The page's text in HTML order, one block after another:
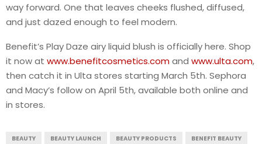
way forward. One that leaves cheeks flushed, diffused,
and just dazed enough to feel modern.
Benefit’s Play Daze airy liquid blush is officially here. Shop
it now at www.benefitcosmetics.comand www.ulta.com,
then catch it in Ulta stores starting March 5th. Sephora
and Macy’s follow on April 5th, available both online and
in stores.
BEAUTY BEAUTY LAUNCH BEAUTY PRODUCTS
BENEFIT BEAUTY